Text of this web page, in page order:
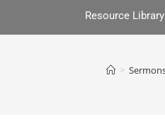
Resource Library
>